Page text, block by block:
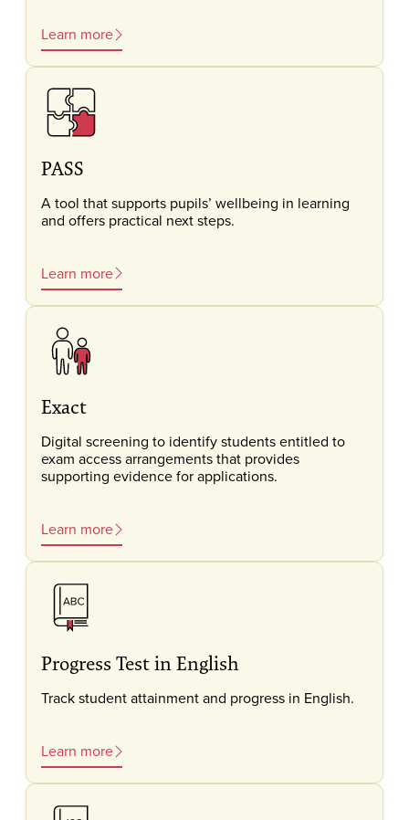
Learn more
PASS
A tool that supports pupils’ wellbeing in learning
and offers practical next steps.
Learn more
Exact
Digital screening to identify students entitled to
exam access arrangements that provides
supporting evidence for applications.
Learn more
Progress Test in English
Track student attainment and progress in English.
Learn more